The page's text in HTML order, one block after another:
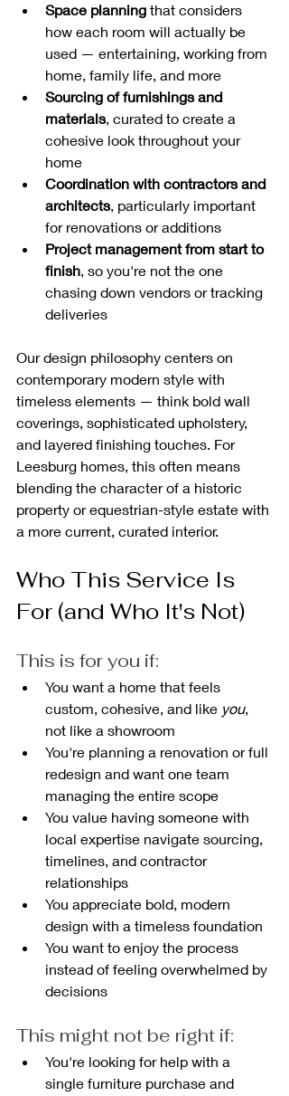
Space planning that considers
how each room will actually be
used — entertaining, working from
home, family life, and more
Sourcing of furnishings and
materials, curated to create a
cohesive look throughout your
home
Coordination with contractors and
architects, particularly important
for renovations or additions
Project management from start to
finish, so you're not the one
chasing down vendors or tracking
deliveries
Our design philosophy centers on
contemporary modern style with
timeless elements — think bold wall
coverings, sophisticated upholstery,
and layered finishing touches. For
Leesburg homes, this often means
blending the character of a historic
property or equestrian-style estate with
a more current, curated interior.
Who This Service Is
For (and Who It's Not)
This is for you if:
You want a home that feels
custom, cohesive, and like you,
not like a showroom
You're planning a renovation or full
redesign and want one team
managing the entire scope
You value having someone with
local expertise navigate sourcing,
timelines, and contractor
relationships
You appreciate bold, modern
design with a timeless foundation
You want to enjoy the process
instead of feeling overwhelmed by
decisions
This might not be right if:
You're looking for help with a
single furniture purchase and